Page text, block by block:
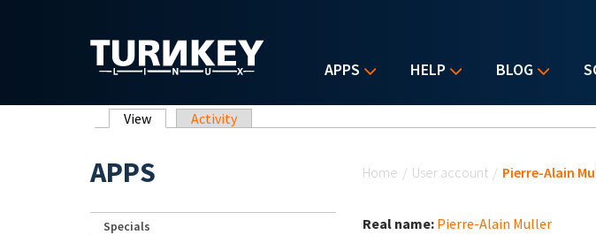
APPS HELP BLOG
Primary tabs
View (active tab)
Activity
Home / User account / Pierre-Alain
Real name: Pierre-Alain Muller
APPS
Specials